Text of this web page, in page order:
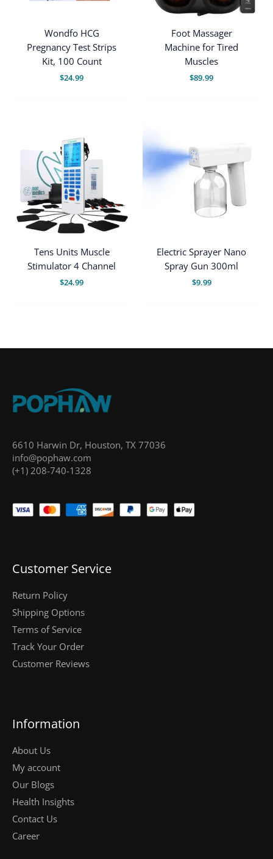
Wondfo HCG
Pregnancy Test Strips
Kit, 100 Count
$24.99
Foot Massager
Machine for Tired
Muscles
$89.99
Tens Units Muscle
Stimulator 4 Channel
$24.99
Electric Sprayer Nano
Spray Gun 300ml
$9.99
6610 Harwin Dr, Houston, TX 77036
info@pophaw.com
(+1) 208-740-1328
Customer Service
Return Policy
Shipping Options
Terms of Service
Track Your Order
Customer Reviews
Information
About Us
My account
Our Blogs
Health Insights
Contact Us
Career